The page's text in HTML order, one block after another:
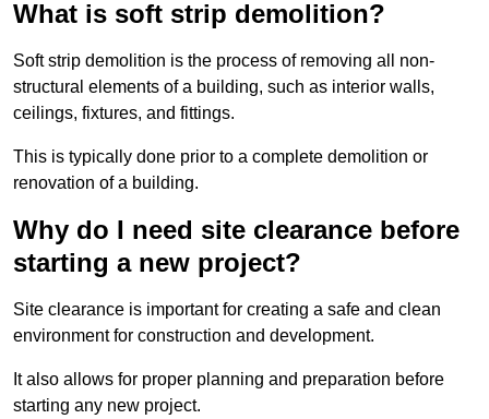
What is soft strip demolition?
Soft strip demolition is the process of removing all non-
structural elements of a building, such as interior walls,
ceilings, fixtures, and fittings.
This is typically done prior to a complete demolition or
renovation of a building.
Why do I need site clearance before
starting a new project?
Site clearance is important for creating a safe and clean
environment for construction and development.
It also allows for proper planning and preparation before
starting any new project.